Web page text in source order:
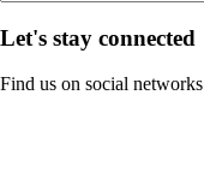
Let's stay connected
Find us on social networks